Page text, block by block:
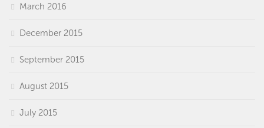
March 2016
December 2015
September 2015
August 2015
July 2015